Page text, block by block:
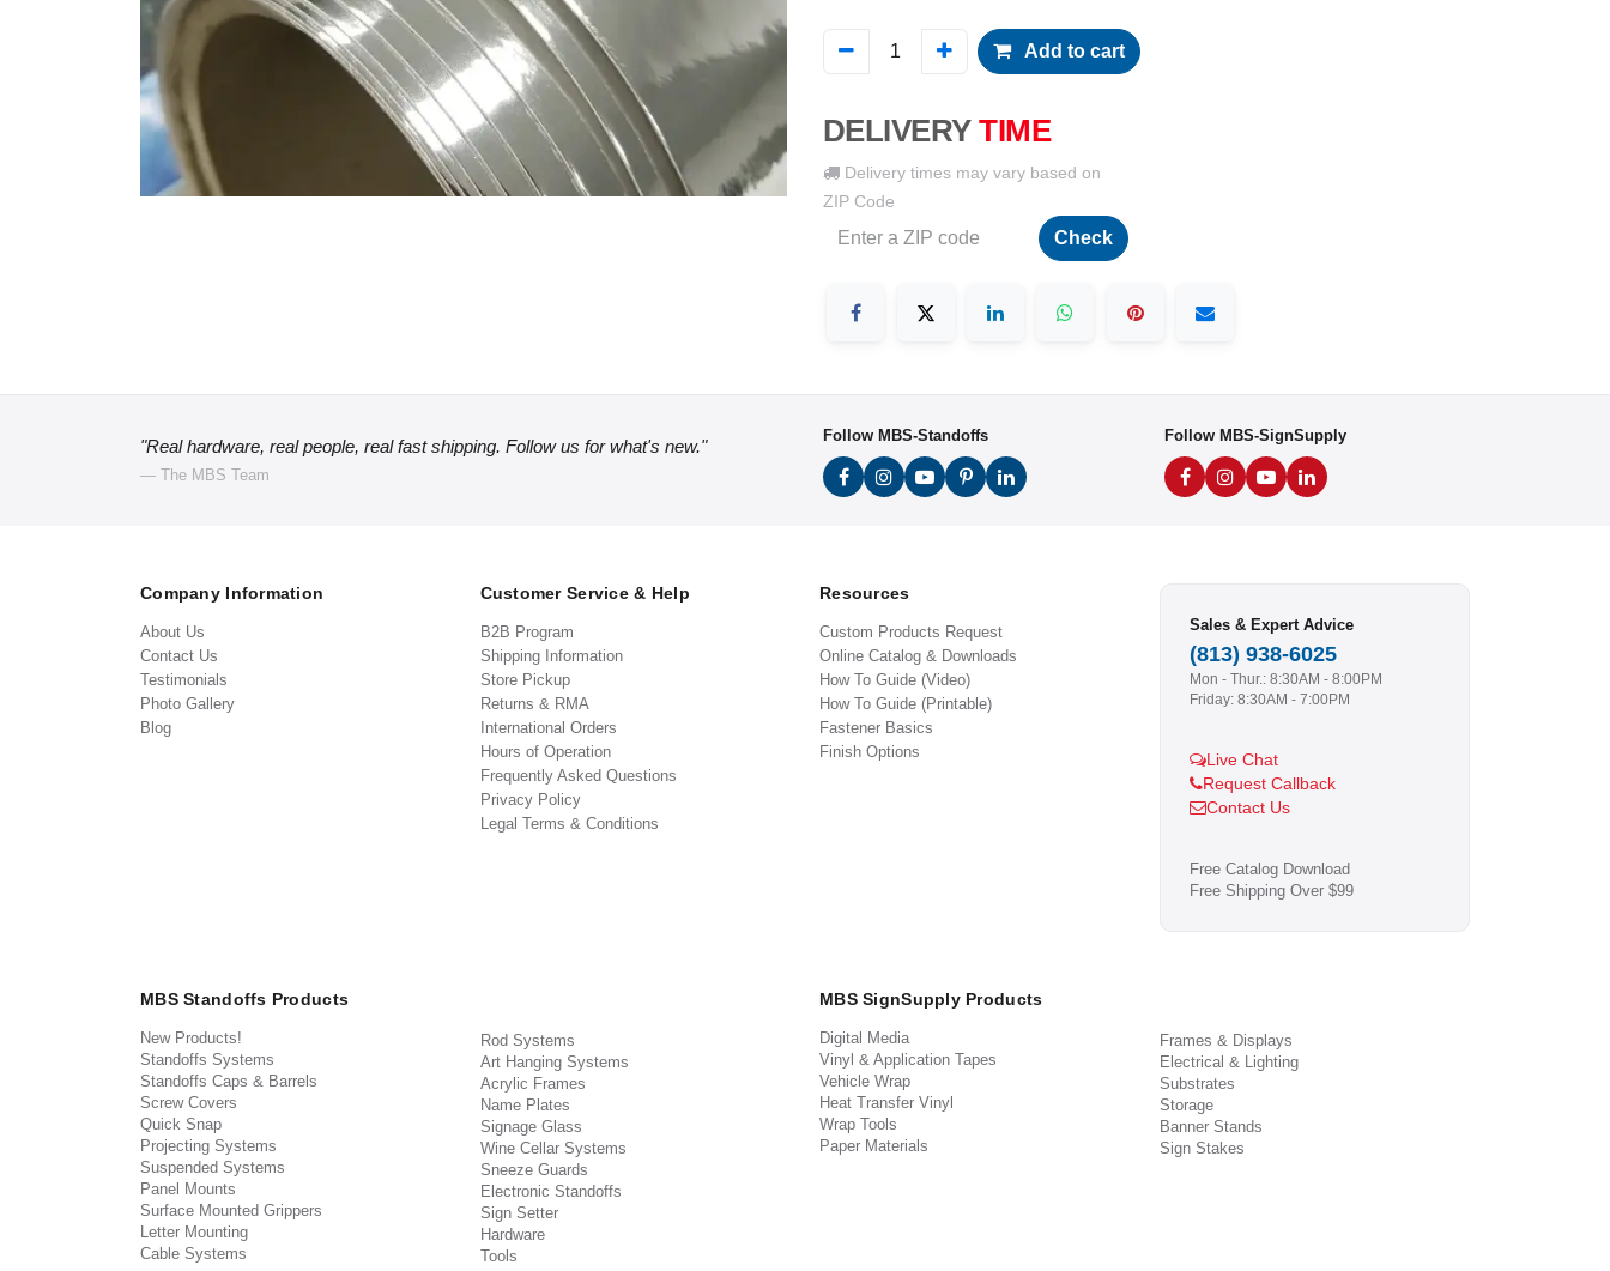
Add to cart
DELIVERY TIME
Delivery times may vary based on
ZIP Code
Check
"Real hardware, real people, real fast shipping. Follow us for what's new."
— The MBS Team
Follow MBS-Standoffs Follow MBS-SignSupply
Company Information
About Us
Contact Us
Testimonials
Photo Gallery
Blog
Customer Service & Help
B2B Program
Shipping Information
Store Pickup
Returns & RMA
International Orders
Hours of Operation
Frequently Asked Questions
Privacy Policy
Legal Terms & Conditions
Resources
Custom Products Request
Online Catalog & Downloads
How To Guide (Video)
How To Guide (Printable)
Fastener Basics
Finish Options
Sales & Expert Advice
(813) 938-6025
Mon - Thur.: 8:30AM - 8:00PM
Friday: 8:30AM - 7:00PM
Live Chat
Request Callback
Contact Us
Free Catalog Download
Free Shipping Over $99
MBS Standoffs Products
New Products!
Standoffs Systems
Standoffs Caps & Barrels
Screw Covers
Quick Snap
Projecting Systems
Suspended Systems
Panel Mounts
Surface Mounted Grippers
Letter Mounting
Cable Systems
Rod Systems
Art Hanging Systems
Acrylic Frames
Name Plates
Signage Glass
Wine Cellar Systems
Sneeze Guards
Electronic Standoffs
Sign Setter
Hardware
Tools
MBS SignSupply Products
Digital Media
Vinyl & Application Tapes
Vehicle Wrap
Heat Transfer Vinyl
Wrap Tools
Paper Materials
Frames & Displays
Electrical & Lighting
Substrates
Storage
Banner Stands
Sign Stakes